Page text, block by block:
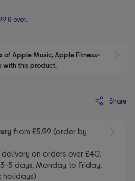
& over.
of Apple Music, Apple Fitness+
this product.
Share
from £5.99 (order by
on orders over £40,
5 days, Monday to Friday,
holidays)